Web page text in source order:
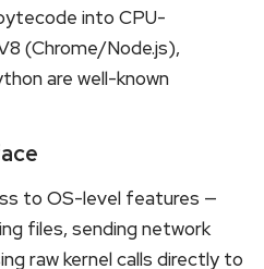
into CPU-
(Chrome/Node.js),
are well-known
to OS-level features —
files, sending network
raw kernel calls directly to